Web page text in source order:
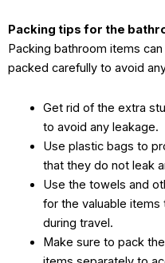
Packing tips for the
Packing bathroom items
packed carefully to avoid
Get rid of the extra
to avoid any leakage.
Use plastic bags to
that they do not leak
Use the towels and
for the valuable items
during travel.
Make sure to pack